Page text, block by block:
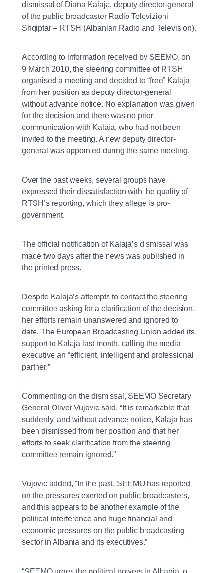
dismissal of Diana Kalaja, deputy director-general
of the public broadcaster Radio Televizioni
Shqiptar – RTSH (Albanian Radio and Television).
According to information received by SEEMO, on
9 March 2010, the steering committee of RTSH
organised a meeting and decided to “free” Kalaja
from her position as deputy director-general
without advance notice. No explanation was given
for the decision and there was no prior
communication with Kalaja, who had not been
invited to the meeting. A new deputy director-
general was appointed during the same meeting.
Over the past weeks, several groups have
expressed their dissatisfaction with the quality of
RTSH’s reporting, which they allege is pro-
government.
The official notification of Kalaja’s dismissal was
made two days after the news was published in
the printed press.
Despite Kalaja’s attempts to contact the steering
committee asking for a clarification of the decision,
her efforts remain unanswered and ignored to
date. The European Broadcasting Union added its
support to Kalaja last month, calling the media
executive an “efficient, intelligent and professional
partner.”
Commenting on the dismissal, SEEMO Secretary
General Oliver Vujovic said, “It is remarkable that
suddenly, and without advance notice, Kalaja has
been dismissed from her position and that her
efforts to seek clarification from the steering
committee remain ignored.”
Vujovic added, “In the past, SEEMO has reported
on the pressures exerted on public broadcasters,
and this appears to be another example of the
political interference and huge financial and
economic pressures on the public broadcasting
sector in Albania and its executives.”
“SEEMO urges the political powers in Albania to